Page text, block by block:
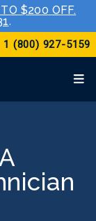
$200 OFF.
.
1 (800) 927-5159